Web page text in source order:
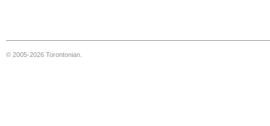
© 2005-2026 Torontonian.